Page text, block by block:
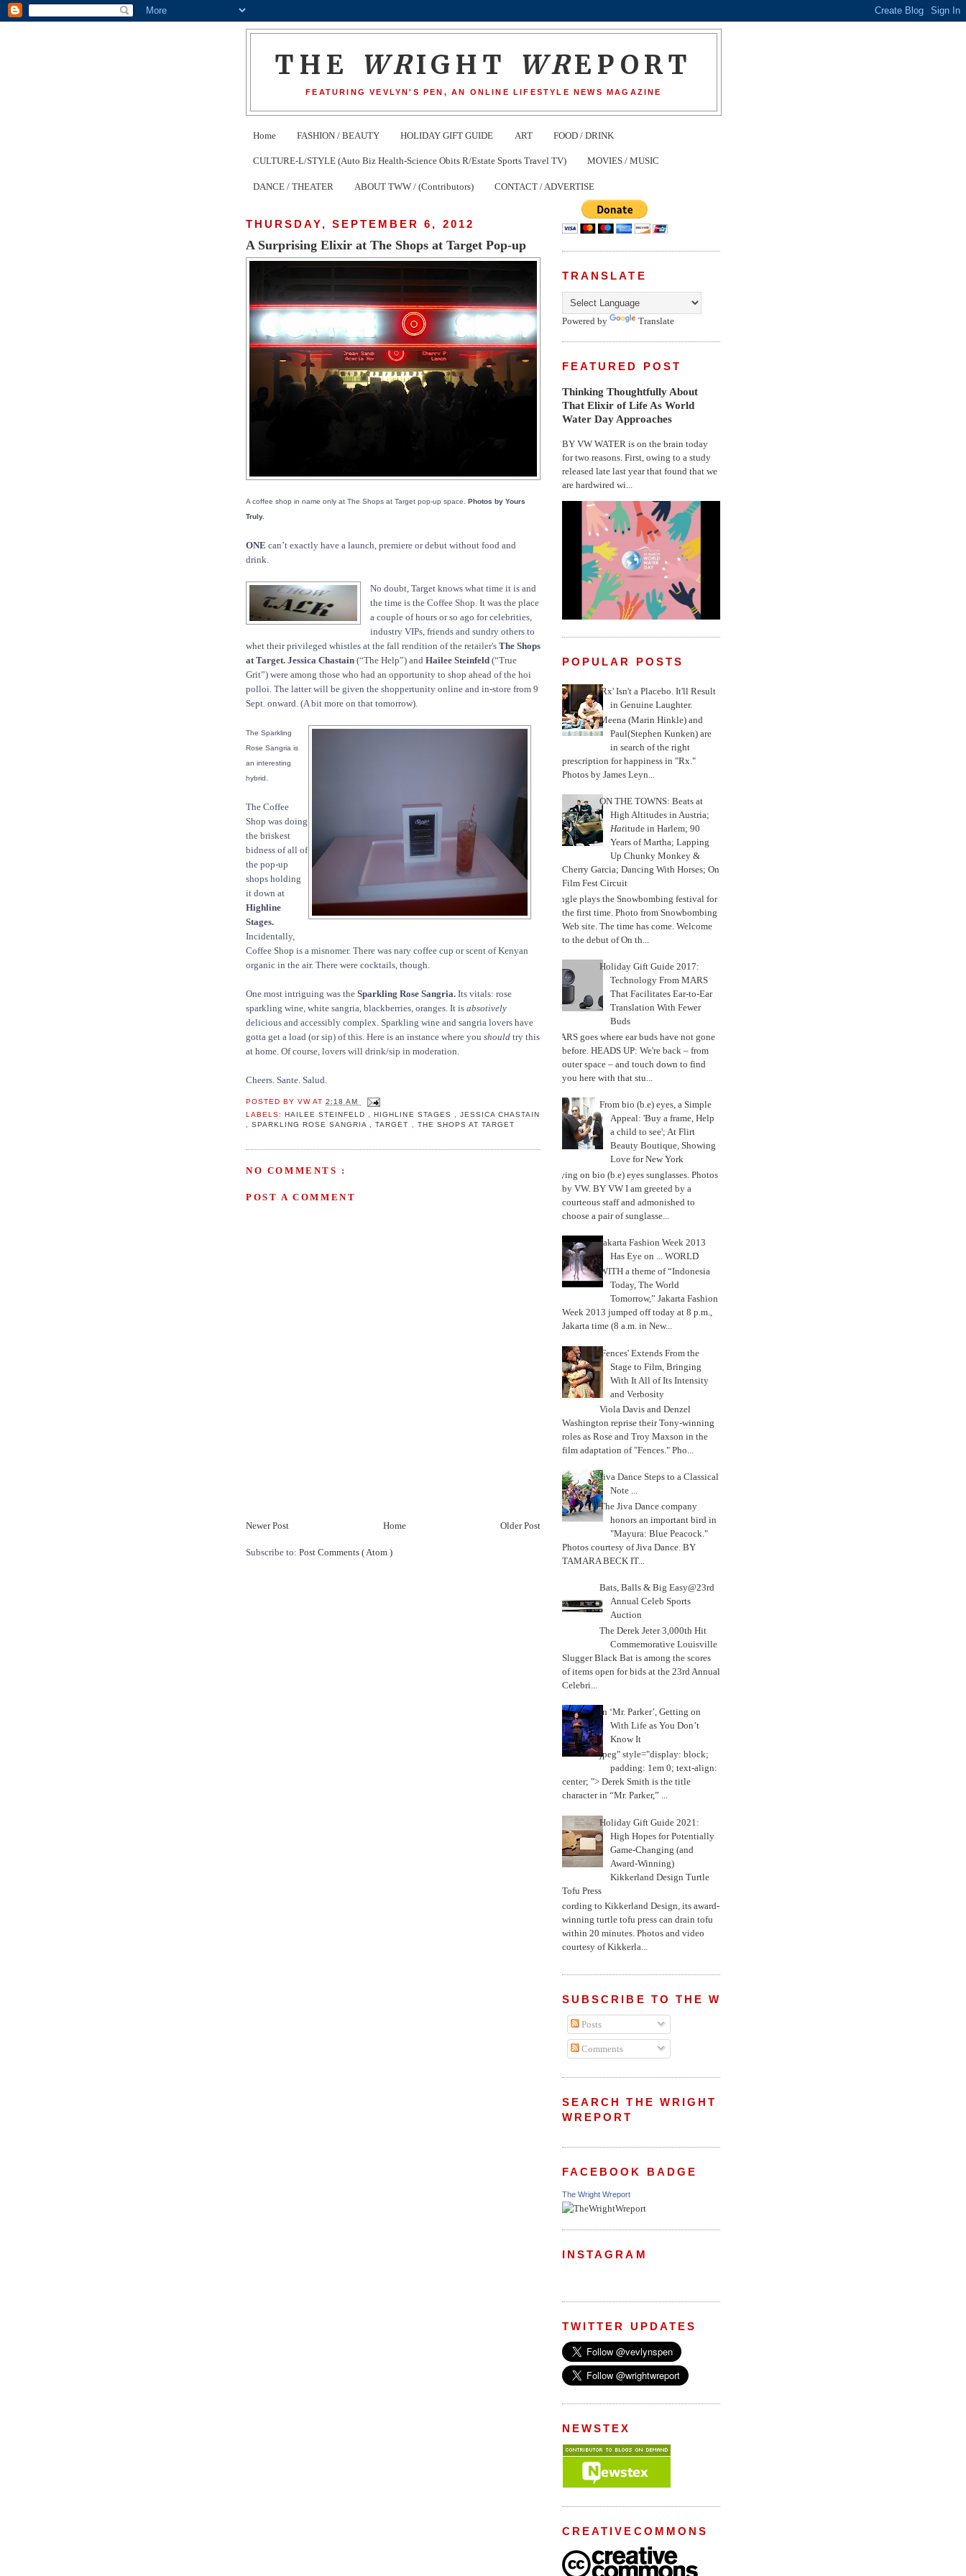
THE WRIGHT WREPORT
FEATURING VEVLYN'S PEN, AN ONLINE LIFESTYLE NEWS MAGAZINE
Home FASHION / BEAUTY HOLIDAY GIFT GUIDE ART FOOD / DRINK
CULTURE-L/STYLE (Auto Biz Health-Science Obits R/Estate Sports Travel TV) MOVIES / MUSIC
DANCE / THEATER ABOUT TWW / (Contributors) CONTACT / ADVERTISE
THURSDAY, SEPTEMBER 6, 2012
A Surprising Elixir at The Shops at Target Pop-up
A coffee shop in name only at The Shops at Target pop-up space. Photos by Yours
Truly.
ONE can’t exactly have a launch, premiere or debut without food and
drink.
No doubt, Target knows what time it is and
the time is the Coffee Shop. It was the place
a couple of hours or so ago for celebrities,
industry VIPs, friends and sundry others to
whet their privileged whistles at the fall rendition of the retailer's The Shops
at Target. Jessica Chastain (“The Help”) and Hailee Steinfeld (“True
Grit”) were among those who had an opportunity to shop ahead of the hoi
polloi. The latter will be given the shoppertunity online and in-store from 9
Sept. onward. (A bit more on that tomorrow).
The Sparkling
Rose Sangria is
an interesting
hybrid.
The Coffee
Shop was doing
the briskest
bidness of all of
the pop-up
shops holding
it down at
Highline
Stages.
Incidentally,
Coffee Shop is a misnomer. There was nary coffee cup or scent of Kenyan
organic in the air. There were cocktails, though.
One most intriguing was the Sparkling Rose Sangria. Its vitals: rose
sparkling wine, white sangria, blackberries, oranges. It is absotively
delicious and accessibly complex. Sparkling wine and sangria lovers have
gotta get a load (or sip) of this. Here is an instance where you should try this
at home. Of course, lovers will drink/sip in moderation.
Cheers. Sante. Salud.
POSTED BYVWAT2:18 AM
LABELS:HAILEE STEINFELD ,HIGHLINE STAGES
JESSICA CHASTAIN
,SPARKLING ROSE SANGRIA ,TARGET THE SHOPS AT TARGET
NO COMMENTS :
POST A COMMENT
Newer Post Older Post
Home
Subscribe to: Post Comments ( Atom )
TRANSLATE
Powered by Translate
FEATURED POST
Thinking Thoughtfully About
That Elixir of Life As World
Water Day Approaches
BY VW WATER is on the brain today
for two reasons. First, owing to a study
released late last year that found that we
are hardwired wi...
POPULAR POSTS
'Rx' Isn't a Placebo. It'll Result
in Genuine Laughter.
Meena (Marin Hinkle) and
Paul(Stephen Kunken) are
in search of the right
prescription for happiness in "Rx."
Photos by James Leyn...
ON THE TOWNS: Beats at
High Altitudes in Austria;
Hatitude in Harlem; 90
Years of Martha; Lapping
Up Chunky Monkey &
Cherry Garcia; Dancing With Horses; On
Film Fest Circuit
Jungle plays the Snowbombing festival for
the first time. Photo from Snowbombing
Web site. The time has come. Welcome
to the debut of On th...
Holiday Gift Guide 2017:
Technology From MARS
That Facilitates Ear-to-Ear
Translation With Fewer
Buds
MARS goes where ear buds have not gone
before. HEADS UP: We're back – from
outer space – and touch down to find
you here with that stu...
From bio (b.e) eyes, a Simple
Appeal: 'Buy a frame, Help
a child to see'; At Flirt
Beauty Boutique, Showing
Love for New York
Trying on bio (b.e) eyes sunglasses. Photos
by VW. BY VW I am greeted by a
courteous staff and admonished to
choose a pair of sunglasse...
Jakarta Fashion Week 2013
Has Eye on ... WORLD
WITH a theme of “Indonesia
Today, The World
Tomorrow,” Jakarta Fashion
Week 2013 jumped off today at 8 p.m.,
Jakarta time (8 a.m. in New...
'Fences' Extends From the
Stage to Film, Bringing
With It All of Its Intensity
and Verbosity
Viola Davis and Denzel
Washington reprise their Tony-winning
roles as Rose and Troy Maxson in the
film adaptation of "Fences." Pho...
Jiva Dance Steps to a Classical
Note ...
The Jiva Dance company
honors an important bird in
"Mayura: Blue Peacock."
Photos courtesy of Jiva Dance. BY
TAMARA BECK IT...
Bats, Balls & Big Easy@23rd
Annual Celeb Sports
Auction
The Derek Jeter 3,000th Hit
Commemorative Louisville
Slugger Black Bat is among the scores
of items open for bids at the 23rd Annual
Celebri...
In ‘Mr. Parker’, Getting on
With Life as You Don’t
Know It
jpeg" style="display: block;
padding: 1em 0; text-align:
center; "> Derek Smith is the title
character in “Mr. Parker,” ...
Holiday Gift Guide 2021:
High Hopes for Potentially
Game-Changing (and
Award-Winning)
Kikkerland Design Turtle
Tofu Press
According to Kikkerland Design, its award-
winning turtle tofu press can drain tofu
within 20 minutes. Photos and video
courtesy of Kikkerla...
SUBSCRIBE TO THE WRIGHT WREPORT
Posts
Comments
SEARCH THE WRIGHT
WREPORT
FACEBOOK BADGE
The Wright Wreport
INSTAGRAM
TWITTER UPDATES
NEWSTEX
CREATIVECOMMONS